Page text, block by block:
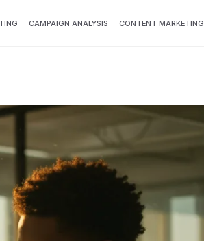
CAMPAIGN ANALYSIS CONTENT MARKETING